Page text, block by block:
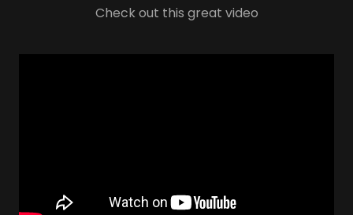
Check out this great video